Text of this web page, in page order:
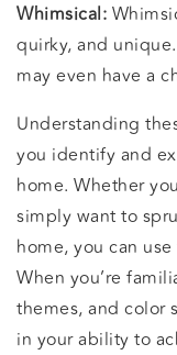
Whimsical:
quirky, and
may even have a
Understanding
you identify and
home. Whether
simply want to
home, you can
When you’re
themes, and color
in your ability to